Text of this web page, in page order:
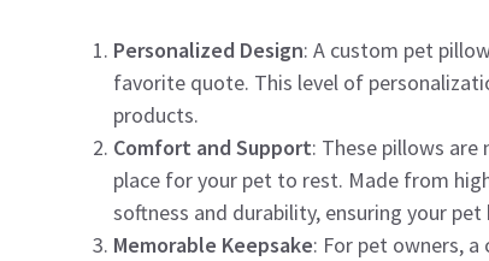
Personalized Design: A custom pet
favorite quote. This level of
products.
Comfort and Support: These pillows
place for your pet to rest. Made from
softness and durability, ensuring your
Memorable Keepsake: For pet owners, a